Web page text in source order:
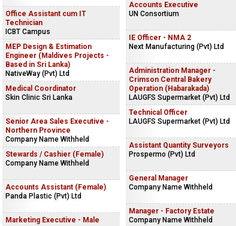
Office Assistant cum IT
Technician
ICBT Campus
MEP Design & Estimation
Engineer (Maldives Projects -
Based in Sri Lanka)
NativeWay (Pvt) Ltd
Medical Coordinator
Skin Clinic Sri Lanka
Senior Area Sales Executive -
Northern Province
Company Name Withheld
Stewards / Cashier (Female)
Company Name Withheld
Accounts Assistant (Female)
Panda Plastic (Pvt) Ltd
Marketing Executive - Male
Accounts Executive
UN Consortium
IE Officer - NMA 2
Next Manufacturing (Pvt) Ltd
Administration Manager -
Crimson Central Bakery
Operation (Habarakada)
LAUGFS Supermarket (Pvt) Ltd
Technical Officer
LAUGFS Supermarket (Pvt) Ltd
Assistant Quantity Surveyors
Prospermo (Pvt) Ltd
General Manager
Company Name Withheld
Manager - Factory Estate
Company Name Withheld